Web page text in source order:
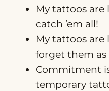
My tattoos are
catch ’em all!
My tattoos are
forget them as
Commitment
temporary